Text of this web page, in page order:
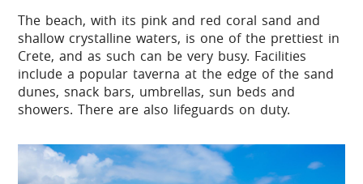
The beach, with its pink and red coral sand and
shallow crystalline waters, is one of the prettiest in
Crete, and as such can be very busy. Facilities
include a popular taverna at the edge of the sand
dunes, snack bars, umbrellas, sun beds and
showers. There are also lifeguards on duty.